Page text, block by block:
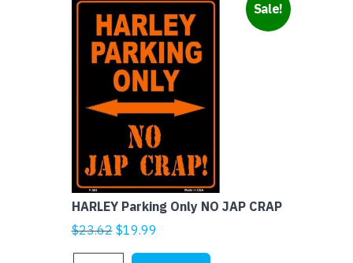
Sale!
HARLEY Parking Only NO JAP CRAP
$23.62 Original
$19.99